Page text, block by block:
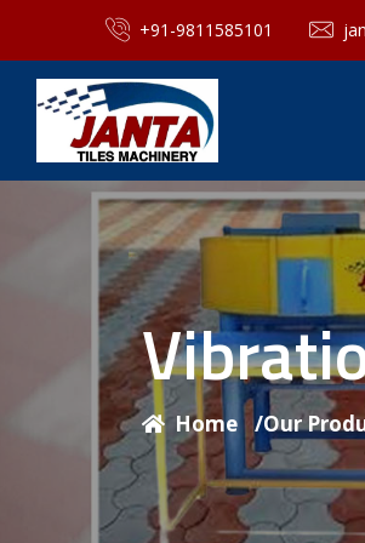
+91-9811585101
Home /Our